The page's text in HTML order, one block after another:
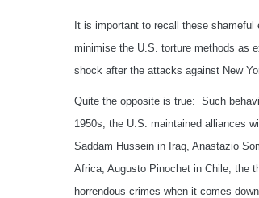
It is important to recall these
minimise the U.S. torture methods as
shock after the attacks against New
Quite the opposite is true: Such
1950s, the U.S. maintained alliances
Saddam Hussein in Iraq, Anastazio
Africa, Augusto Pinochet in Chile, the
horrendous crimes when it comes